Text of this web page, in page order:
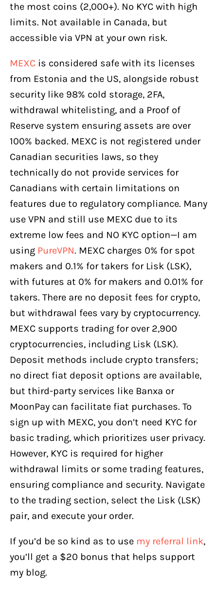
the most coins (2,000+). No KYC with high
limits. Not available in Canada, but
accessible via VPN at your own risk.
MEXC is considered safe with its licenses
from Estonia and the US, alongside robust
security like 98% cold storage, 2FA,
withdrawal whitelisting, and a Proof of
Reserve system ensuring assets are over
100% backed. MEXC is not registered under
Canadian securities laws, so they
technically do not provide services for
Canadians with certain limitations on
features due to regulatory compliance. Many
use VPN and still use MEXC due to its
extreme low fees and NO KYC option—I am
using PureVPN. MEXC charges 0% for spot
makers and 0.1% for takers for Lisk (LSK),
with futures at 0% for makers and 0.01% for
takers. There are no deposit fees for crypto,
but withdrawal fees vary by cryptocurrency.
MEXC supports trading for over 2,900
cryptocurrencies, including Lisk (LSK).
Deposit methods include crypto transfers;
no direct fiat deposit options are available,
but third-party services like Banxa or
MoonPay can facilitate fiat purchases. To
sign up with MEXC, you don’t need KYC for
basic trading, which prioritizes user privacy.
However, KYC is required for higher
withdrawal limits or some trading features,
ensuring compliance and security. Navigate
to the trading section, select the Lisk (LSK)
pair, and execute your order.
If you’d be so kind as to use my referral link,
you’ll get a $20 bonus that helps support
my blog.